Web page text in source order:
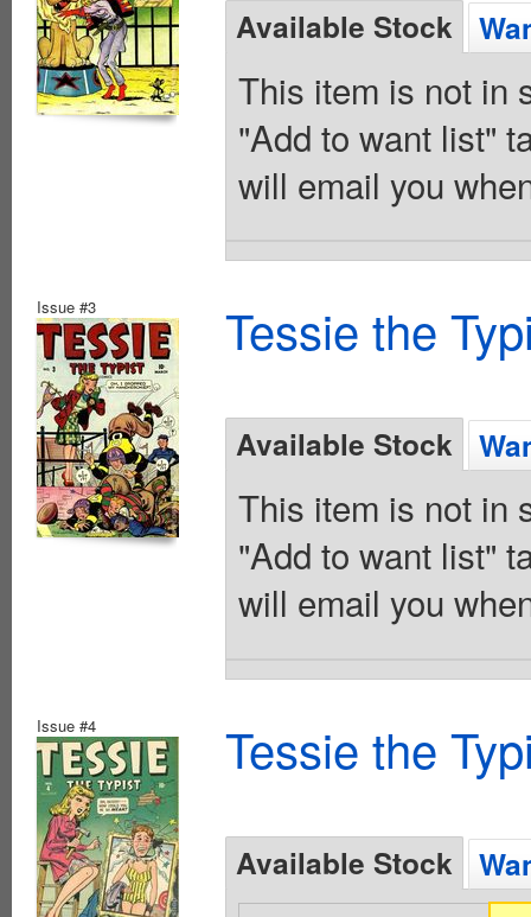
Available Stock
This item is not in
"Add to want list"
will email you
Issue #3 Tessie the
Available Stock
This item is not in
"Add to want list"
will email you
Issue #4 Tessie the
Available Stock